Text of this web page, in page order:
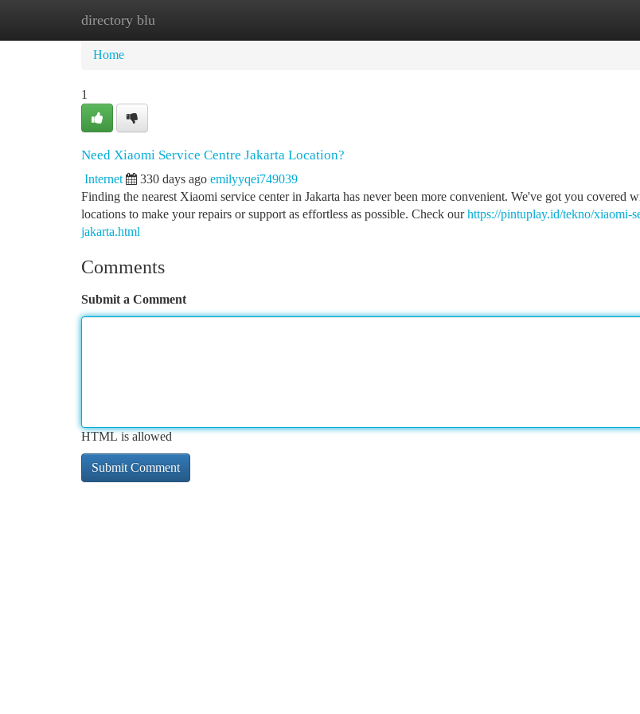
directory blu
Home
Home
1
Need Xiaomi Service Centre Jakarta Location?
Internet 330 days ago emilyyqei749039
Finding the nearest Xiaomi service center in Jakarta has never been more convenient. We've got you covered
locations to make your repairs or support as effortless as possible. Check ourhttps://pintuplay.id/tekno/xiaomi-
jakarta.html
Comments
Submit a Comment
HTML is allowed